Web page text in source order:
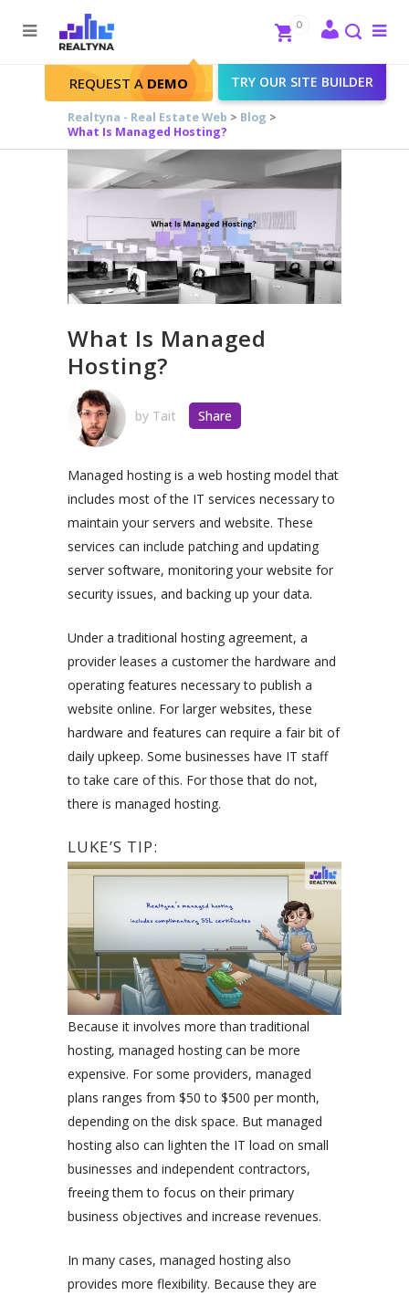
Search
Close
REQUEST A DEMO TRY OUR SITE BUILDER
0
Realtyna - Real Estate Web > Blog >
What Is Managed Hosting?
What Is Managed
Hosting?
by Tait Share
Managed hosting is a web hosting model that
includes most of the IT services necessary to
maintain your servers and website. These
services can include patching and updating
server software, monitoring your website for
security issues, and backing up your data.
Under a traditional hosting agreement, a
provider leases a customer the hardware and
operating features necessary to publish a
website online. For larger websites, these
hardware and features can require a fair bit of
daily upkeep. Some businesses have IT staff
to take care of this. For those that do not,
there is managed hosting.
LUKE’S TIP:
Because it involves more than traditional
hosting, managed hosting can be more
expensive. For some providers, managed
plans ranges from $50 to $500 per month,
depending on the disk space. But managed
hosting also can lighten the IT load on small
businesses and independent contractors,
freeing them to focus on their primary
business objectives and increase revenues.
In many cases, managed hosting also
provides more flexibility. Because they are